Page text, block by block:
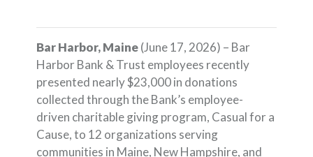
Bar Harbor, Maine(June 17, 2026) – Bar
Harbor Bank & Trust employees recently
presented nearly $23,000 in donations
collected through the Bank’s employee-
driven charitable giving program, Casual for a
Cause, to 12 organizations serving
communities in Maine, New Hampshire, and